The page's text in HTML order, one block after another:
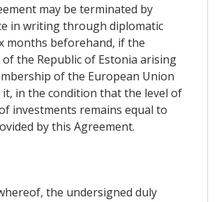
may be terminated by
in writing through diplomatic
months beforehand, if the
the Republic of Estonia arising
of the European Union
it, in the condition that the level of
investments remains equal to
by this Agreement.
the undersigned duly